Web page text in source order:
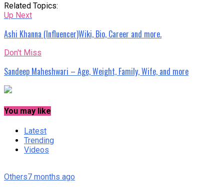
Related Topics:
Up Next
Ashi Khanna (Influencer)Wiki, Bio, Career and more.
Don't Miss
Sandeep Maheshwari – Age, Weight, Family, Wife, and more
You may like
Latest
Trending
Videos
Others7 months ago